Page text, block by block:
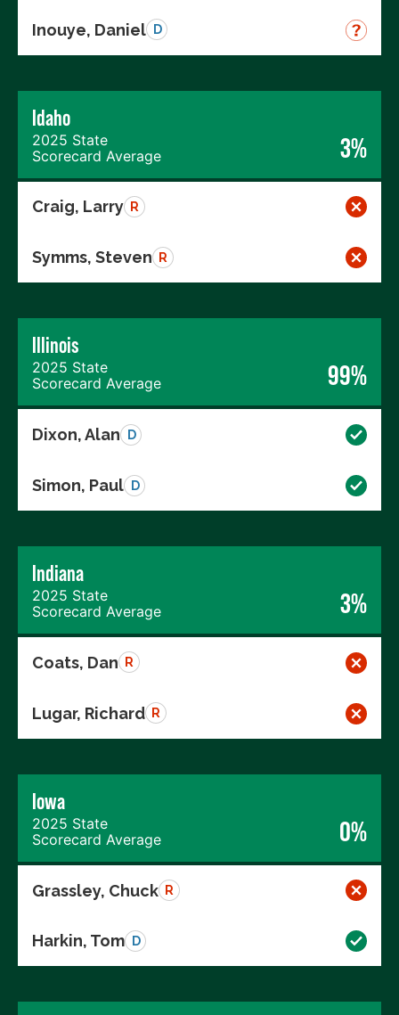
Inouye, Daniel D
Idaho
2025 State
Scorecard Average
3%
Craig, Larry R
Symms, Steven R
Illinois
2025 State
Scorecard Average
99%
Dixon, Alan D
Simon, Paul D
Indiana
2025 State
Scorecard Average
3%
Coats, Dan R
Lugar, Richard R
Iowa
2025 State
Scorecard Average
0%
Grassley, Chuck R
Harkin, Tom D